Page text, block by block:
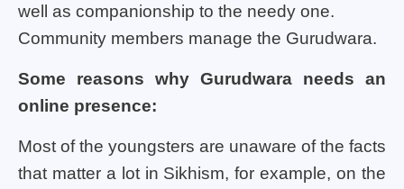
well as companionship to the needy one.
Community members manage the Gurudwara.
Some reasons why Gurudwara needs an
online presence:
Most of the youngsters are unaware of the facts
that matter a lot in Sikhism, for example, on the